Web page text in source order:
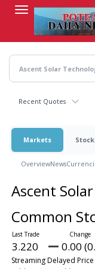
content
Recent Quotes
Markets
OverviewNews
Ascent
Common
3.220 0.00
Streaming Delayed Price